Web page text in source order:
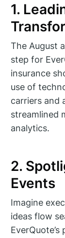
1.
The August
step for
insurance
use of
carriers and
streamlined
analytics.
2.
Events
Imagine
ideas flow